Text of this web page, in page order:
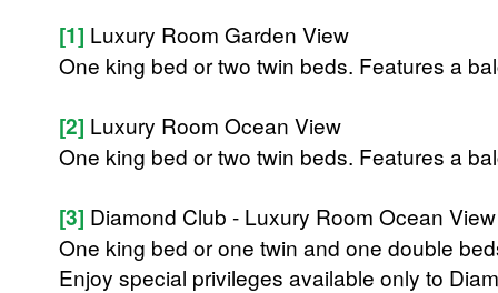
[1] Luxury Room Garden View
One king bed or two twin beds. Features a
[2] Luxury Room Ocean View
One king bed or two twin beds. Features a
[3] Diamond Club - Luxury Room Ocean View
One king bed or one twin and one double
Enjoy special privileges available only to